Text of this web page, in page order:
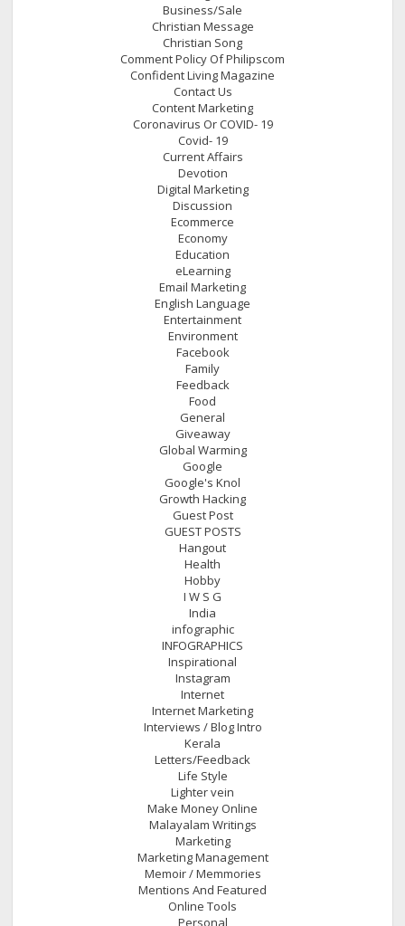
Business/Sale
Christian Message
Christian Song
Comment Policy Of Philipscom
Confident Living Magazine
Contact Us
Content Marketing
Coronavirus Or COVID- 19
Covid- 19
Current Affairs
Devotion
Digital Marketing
Discussion
Ecommerce
Economy
Education
eLearning
Email Marketing
English Language
Entertainment
Environment
Facebook
Family
Feedback
Food
General
Giveaway
Global Warming
Google
Google's Knol
Growth Hacking
Guest Post
GUEST POSTS
Hangout
Health
Hobby
I W S G
India
infographic
INFOGRAPHICS
Inspirational
Instagram
Internet
Internet Marketing
Interviews / Blog Intro
Kerala
Letters/Feedback
Life Style
Lighter vein
Make Money Online
Malayalam Writings
Marketing
Marketing Management
Memoir / Memmories
Mentions And Featured
Online Tools
Personal